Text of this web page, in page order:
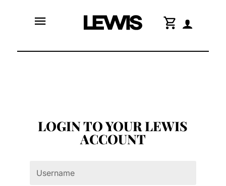
menu shopping_cart
LOGIN TO YOUR LEWIS
ACCOUNT